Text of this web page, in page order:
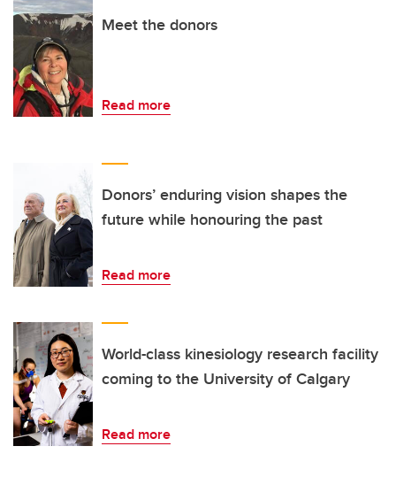
Meet the donors
Read more
Donors’ enduring vision shapes the
future while honouring the past
Read more
World-class kinesiology research facility
coming to the University of Calgary
Read more